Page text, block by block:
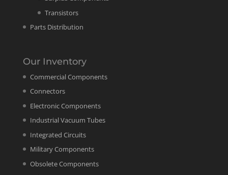
Transistors
Parts Distribution
Our Inventory
Commercial Components
Connectors
Electronic Components
Industrial Vacuum Tubes
Integrated Circuits
Military Components
Obsolete Components